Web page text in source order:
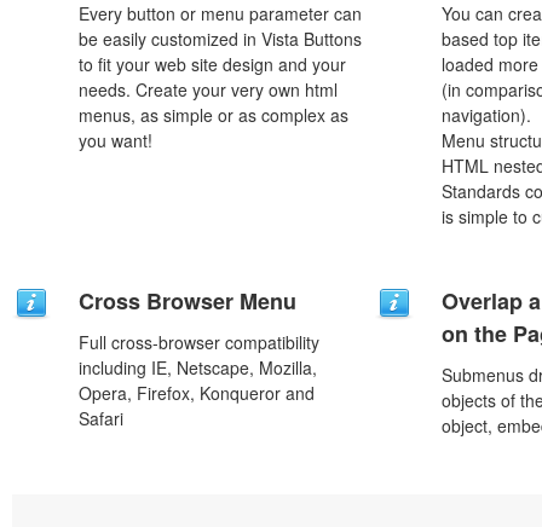
Every button or menu parameter can
be easily customized in Vista Buttons
to fit your web site design and your
needs. Create your very own html
menus, as simple or as complex as
you want!
You can
based top
loaded
(in
navigation).
Menu
HTML
Standards
is simple to
Cross Browser Menu
Full cross-browser compatibility
including IE, Netscape, Mozilla,
Opera, Firefox, Konqueror and
Safari
Overlap
on the
Submenus
objects of
object,